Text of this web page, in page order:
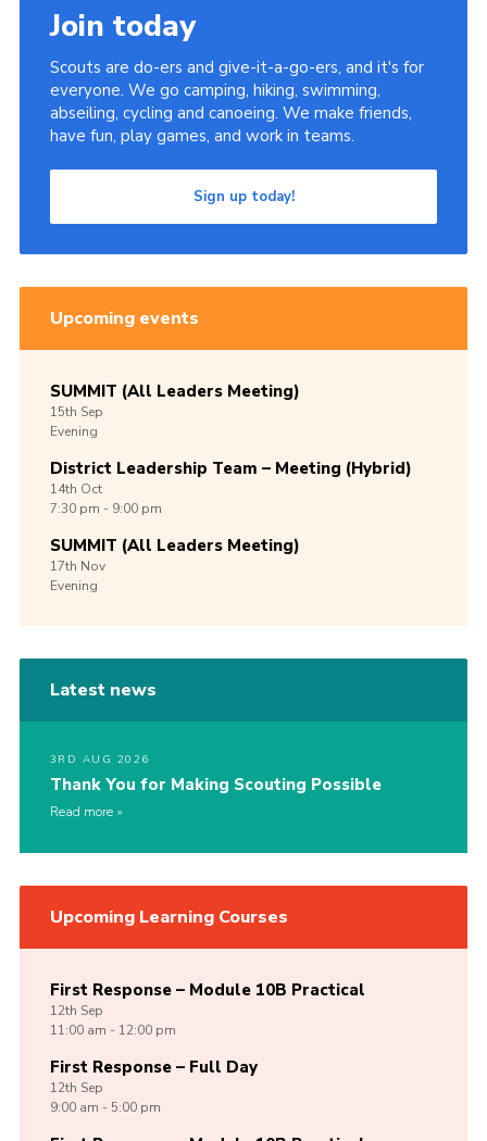
Join today
Scouts are do-ers and give-it-a-go-ers, and it's for
everyone. We go camping, hiking, swimming,
abseiling, cycling and canoeing. We make friends,
have fun, play games, and work in teams.
Sign up today!
Upcoming events
SUMMIT (All Leaders Meeting)
15th Sep
Evening
District Leadership Team – Meeting (Hybrid)
14th Oct
7:30 pm - 9:00 pm
SUMMIT (All Leaders Meeting)
17th Nov
Evening
Latest news
3RD AUG 2026
Thank You for Making Scouting Possible
Read more
Upcoming Learning Courses
First Response – Module 10B Practical
12th Sep
11:00 am - 12:00 pm
First Response – Full Day
12th Sep
9:00 am - 5:00 pm